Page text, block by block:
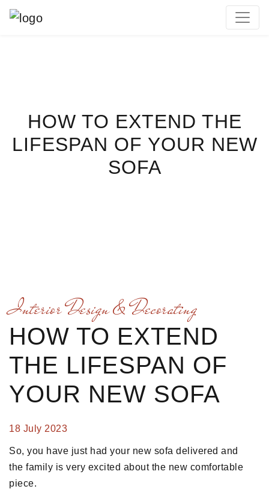
MAIN NAVIGATION
HOW TO EXTEND THE
LIFESPAN OF YOUR NEW
SOFA
Interior Design & Decorating
HOW TO EXTEND
THE LIFESPAN OF
YOUR NEW SOFA
18 July 2023
So, you have just had your new sofa delivered and
the family is very excited about the new comfortable
piece.